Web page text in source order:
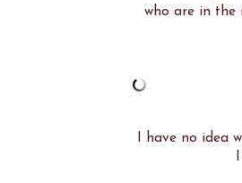
who are in the
I have no idea